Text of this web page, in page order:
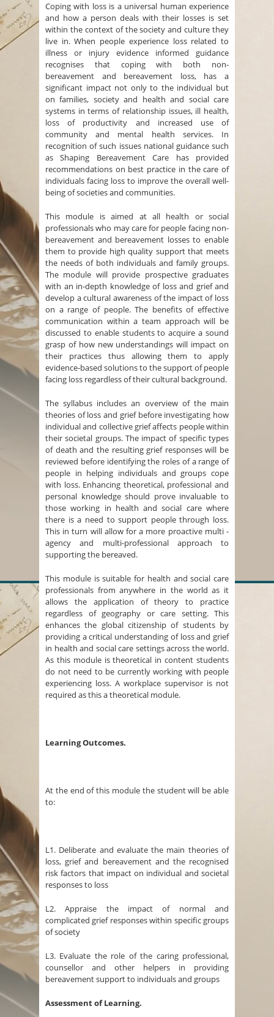
Coping with loss is a universal human experience
and how a person deals with their losses is set
within the context of the society and culture they
live in. When people experience loss related to
illness or injury evidence informed guidance
recognises that coping with both non-
bereavement and bereavement loss, has a
significant impact not only to the individual but
on families, society and health and social care
systems in terms of relationship issues, ill health,
loss of productivity and increased use of
community and mental health services. In
recognition of such issues national guidance such
as Shaping Bereavement Care has provided
recommendations on best practice in the care of
individuals facing loss to improve the overall well-
being of societies and communities.
This module is aimed at all health or social
professionals who may care for people facing non-
bereavement and bereavement losses to enable
them to provide high quality support that meets
the needs of both individuals and family groups.
The module will provide prospective graduates
with an in-depth knowledge of loss and grief and
develop a cultural awareness of the impact of loss
on a range of people. The benefits of effective
communication within a team approach will be
discussed to enable students to acquire a sound
grasp of how new understandings will impact on
their practices thus allowing them to apply
evidence-based solutions to the support of people
facing loss regardless of their cultural background.
The syllabus includes an overview of the main
theories of loss and grief before investigating how
individual and collective grief affects people within
their societal groups. The impact of specific types
of death and the resulting grief responses will be
reviewed before identifying the roles of a range of
people in helping individuals and groups cope
with loss. Enhancing theoretical, professional and
personal knowledge should prove invaluable to
those working in health and social care where
there is a need to support people through loss.
This in turn will allow for a more proactive multi -
agency and multi-professional approach to
supporting the bereaved.
This module is suitable for health and social care
professionals from anywhere in the world as it
allows the application of theory to practice
regardless of geography or care setting. This
enhances the global citizenship of students by
providing a critical understanding of loss and grief
in health and social care settings across the world.
As this module is theoretical in content students
do not need to be currently working with people
experiencing loss. A workplace supervisor is not
required as this a theoretical module.
Learning Outcomes.
At the end of this module the student will be able
to:
L1. Deliberate and evaluate the main theories of
loss, grief and bereavement and the recognised
risk factors that impact on individual and societal
responses to loss
L2. Appraise the impact of normal and
complicated grief responses within specific groups
of society
L3. Evaluate the role of the caring professional,
counsellor and other helpers in providing
bereavement support to individuals and groups
Assessment of Learning.